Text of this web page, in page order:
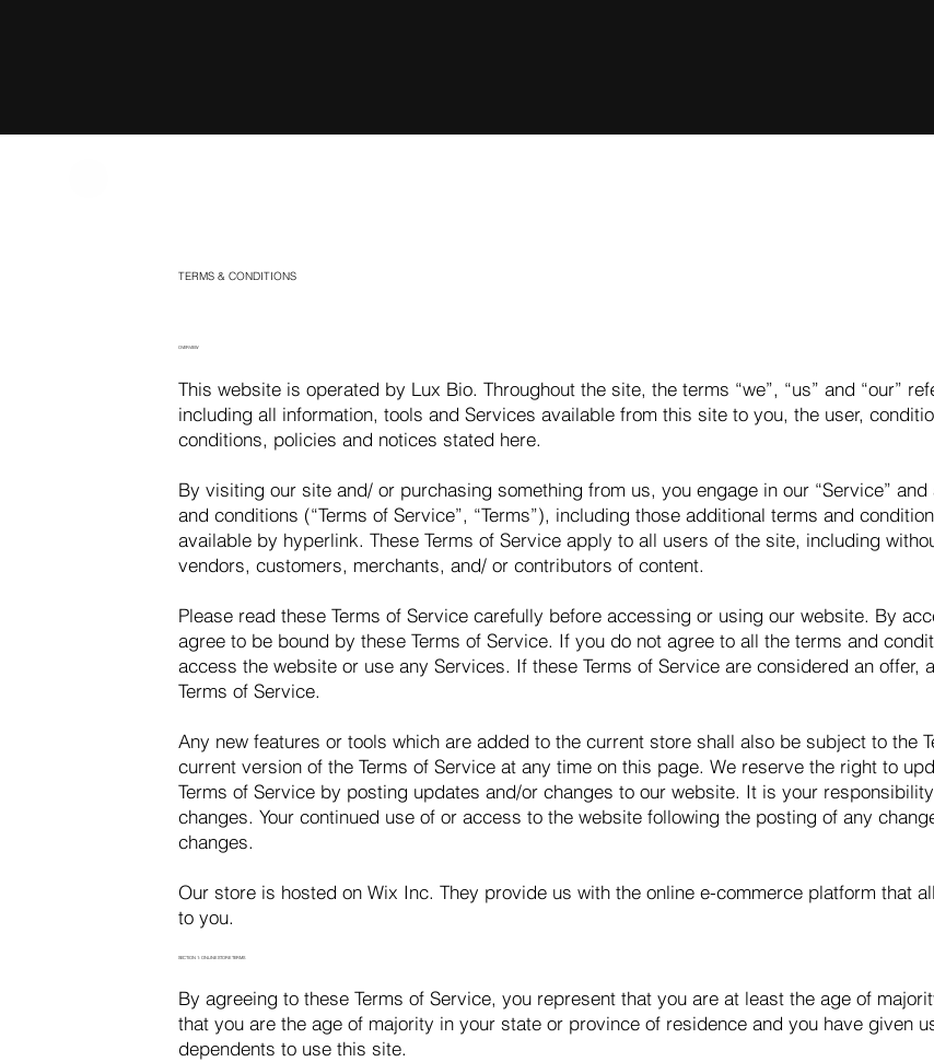
TERMS & CONDITIONS
OVERVIEW
This website is operated by Lux Bio. Throughout the site, the terms “we”, “us” and “our”
including all information, tools and Services available from this site to you, the user,
conditions, policies and notices stated here.
By visiting our site and/ or purchasing something from us, you engage in our “Service”
and conditions (“Terms of Service”, “Terms”), including those additional terms and
available by hyperlink. These Terms of Service apply to all users of the site, including
vendors, customers, merchants, and/ or contributors of content.
Please read these Terms of Service carefully before accessing or using our website. By
agree to be bound by these Terms of Service. If you do not agree to all the terms and
access the website or use any Services. If these Terms of Service are considered an
Terms of Service.
Any new features or tools which are added to the current store shall also be subject to the
current version of the Terms of Service at any time on this page. We reserve the right to
Terms of Service by posting updates and/or changes to our website. It is your
changes. Your continued use of or access to the website following the posting of any
changes.
Our store is hosted on Wix Inc. They provide us with the online e-commerce platform that
to you.
SECTION 1: ONLINE STORE TERMS
By agreeing to these Terms of Service, you represent that you are at least the age of
that you are the age of majority in your state or province of residence and you have given
dependents to use this site.